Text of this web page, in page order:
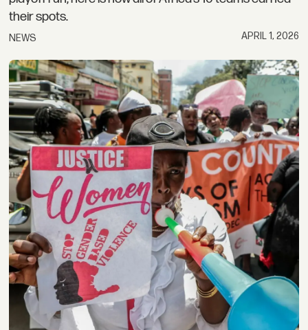
their spots.
NEWS APRIL 1, 2026